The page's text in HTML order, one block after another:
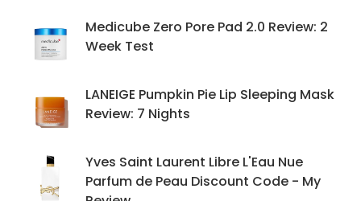
Medicube Zero Pore Pad 2.0 Review: 2
Week Test
LANEIGE Pumpkin Pie Lip Sleeping Mask
Review: 7 Nights
Yves Saint Laurent Libre L'Eau Nue
Parfum de Peau Discount Code - My